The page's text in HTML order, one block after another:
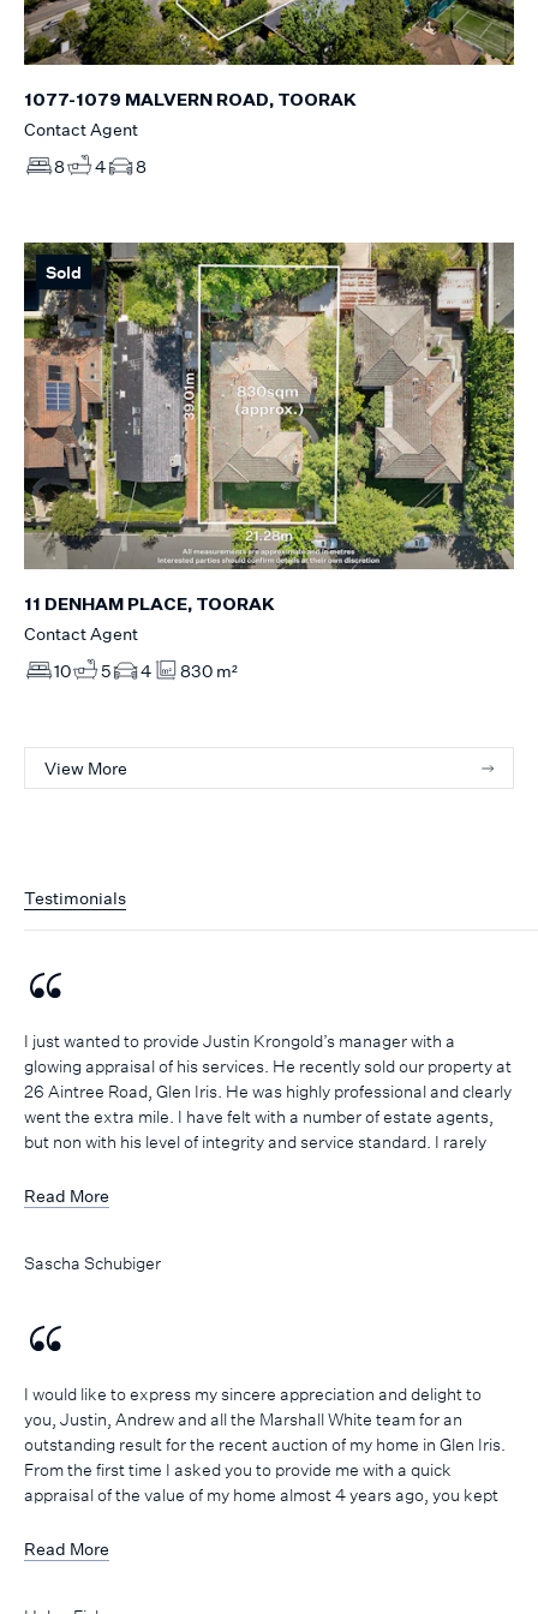
1077-1079 MALVERN ROAD, TOORAK
Contact Agent
8
4 8
Sold
11 DENHAM PLACE, TOORAK
Contact Agent
10
5 4 830 m²
View More
Testimonials
I just wanted to provide Justin Krongold’s manager with a
glowing appraisal of his services. He recently sold our property at
26 Aintree Road, Glen Iris. He was highly professional and clearly
went the extra mile. I have felt with a number of estate agents,
but non with his level of integrity and service standard. I rarely
approach was unique and required acknowledgement. You are
Read More
Sascha Schubiger
I would like to express my sincere appreciation and delight to
you, Justin, Andrew and all the Marshall White team for an
outstanding result for the recent auction of my home in Glen Iris.
From the first time I asked you to provide me with a quick
appraisal of the value of my home almost 4 years ago, you kept
‘take the plunge’ just over a year ago, you were my first port of
Read More